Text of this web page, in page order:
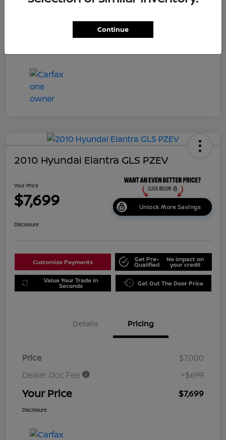
2010 Hyundai Elantra GLS PZEV
Your Price
$7,699 Unlock More Savings
Disclosure
Customize Payments Get Pre-
Qualified
No impact on
your credit
Value Your Trade in
Seconds Get Out The Door Price
Details Pricing
Price
$7,000
Dealer Doc Fee
+$699
Your Price $7,699
Disclosure
Continue